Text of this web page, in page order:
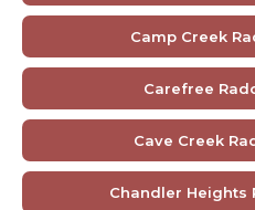
Camp Creek
Carefree
Cave Creek
Chandler Heights